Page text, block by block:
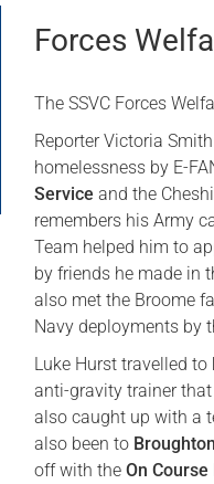
Our Patron Regimental
Forces
The SSVC Forces
Reporter Victoria
homelessness by E-
Service and the
remembers his Army
Team helped him to
by friends he made in
also met the Broome
Navy deployments by
Luke Hurst travelled to
anti-gravity trainer
also caught up with a
also been to
off with theOn